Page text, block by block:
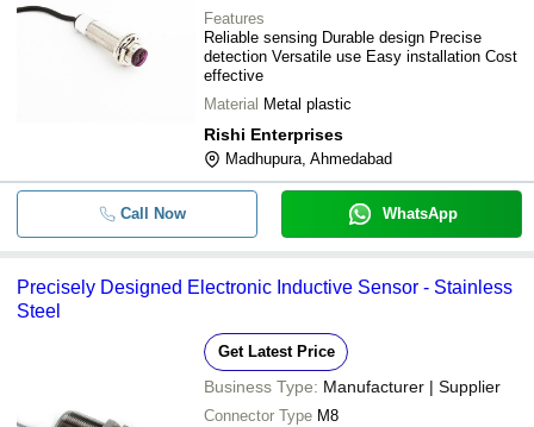
Features
Reliable sensing Durable design Precise
detection Versatile use Easy installation Cost
effective
Material Metal plastic
Rishi Enterprises
Madhupura, Ahmedabad
Call Now WhatsApp
Precisely Designed Electronic Inductive Sensor - Stainless
Steel
Get Latest Price
Business Type: Manufacturer | Supplier
Connector Type M8